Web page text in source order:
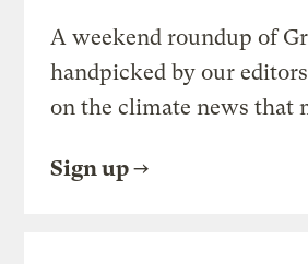
A weekend roundup of
handpicked by our
on the climate news that
Sign up